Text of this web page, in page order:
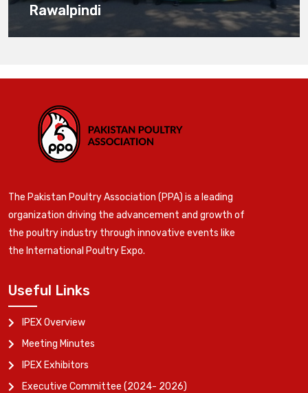
Rawalpindi
The Pakistan Poultry Association (PPA) is a leading
organization driving the advancement and growth of
the poultry industry through innovative events like
the International Poultry Expo.
Useful Links
IPEX Overview
Meeting Minutes
IPEX Exhibitors
Executive Committee (2024- 2026)